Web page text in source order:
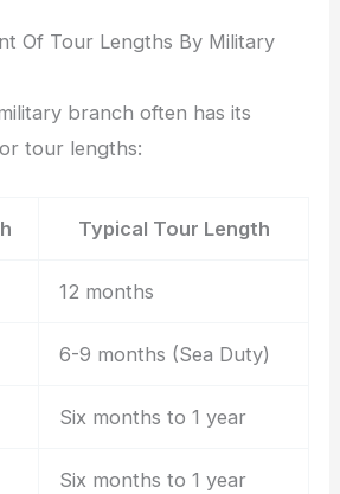
Of Tour Lengths By Military
branch often has its
tour lengths:
Typical Tour Length
12 months
6-9 months (Sea Duty)
Six months to 1 year
Six months to 1 year